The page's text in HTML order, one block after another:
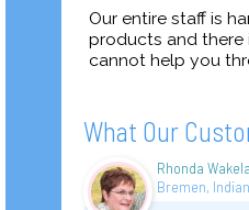
Our entire staff is
products and
cannot help you
What Our
Rhonda
Bremen,